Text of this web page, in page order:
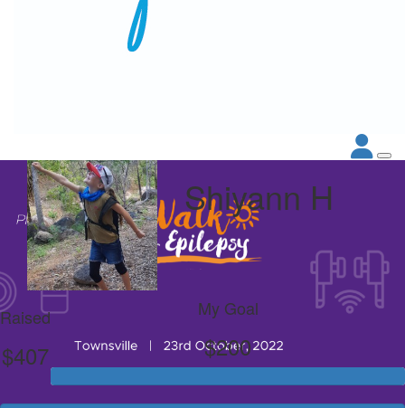
Shiyann H
Raised
$407
My Goal
$200